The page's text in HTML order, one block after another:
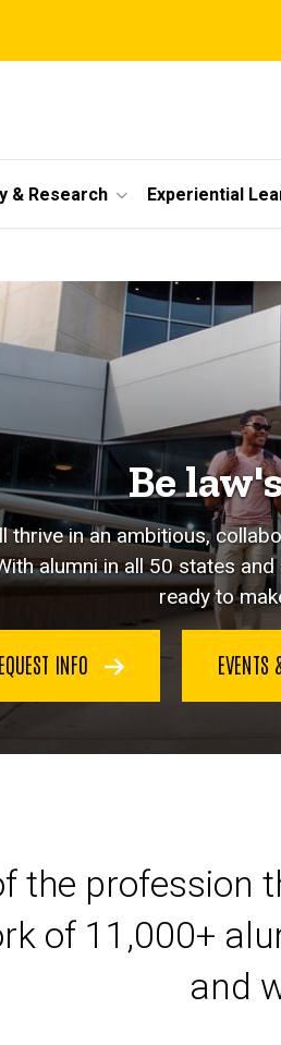
& Research Experiential
Be
thrive in an ambitious,
alumni in all 50 states
ready to
INFO EVENTS
at Iowa
the profession
of 11,000+
and